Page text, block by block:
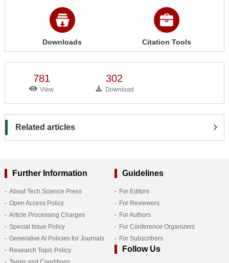
Downloads Citation Tools
781
View
302
Download
Related articles
Further Information
About Tech Science Press
Open Access Policy
Article Processing Charges
Special Issue Policy
Generative AI Policies for Journals
Research Topic Policy
Guidelines
For Editors
For Reviewers
For Authors
For Conference Organizers
For Subscribers
Follow Us